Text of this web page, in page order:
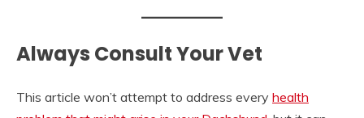
Always Consult Your Vet
This article won’t attempt to address every health